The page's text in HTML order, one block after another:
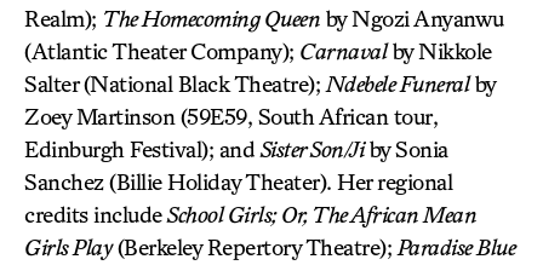
Realm); The Homecoming Queen by Ngozi Anyanwu
(Atlantic Theater Company); Carnavalby Nikkole
Salter (National Black Theatre); Ndebele Funeralby
Zoey Martinson (59E59, South African tour,
Edinburgh Festival); and Sister Son/Jiby Sonia
Sanchez (Billie Holiday Theater). Her regional
credits includeSchool Girls; Or, The African Mean
Girls Play(Berkeley Repertory Theatre); Paradise Blue